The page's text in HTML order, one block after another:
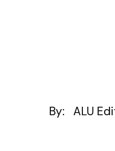
By: ALU